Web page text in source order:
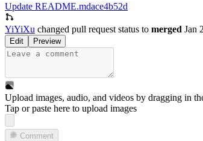
Update README.mdace4b52d
YiYiXu changed pull request status to merged Jan
Edit Preview
Upload images, audio, and videos by dragging in
Tap or paste here to upload images
Comment